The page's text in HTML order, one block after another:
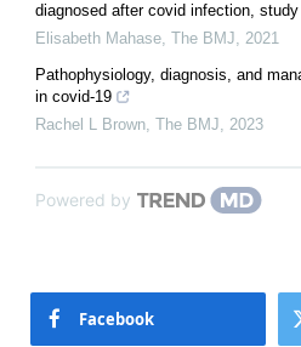
diagnosed after covid infection,
Elisabeth Mahase, The BMJ, 2021
Pathophysiology, diagnosis, and
in covid-19
Rachel L Brown, The BMJ, 2023
Powered by
Facebook